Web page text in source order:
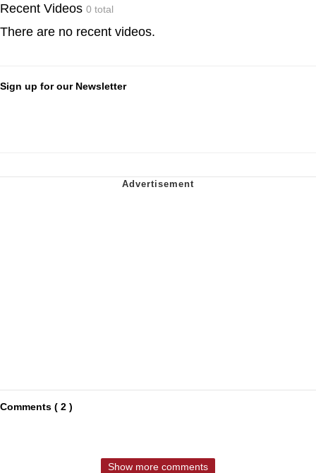
Recent Videos 0 total
There are no recent videos.
Sign up for our Newsletter
Comments ( 2 )
Show more comments